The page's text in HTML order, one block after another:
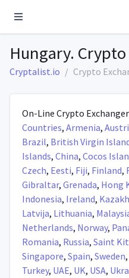
Hungary.
Cryptalist.io Crypto
On-Line Crypto
Countries, Armenia,
Brazil, British Virgin
Islands, China, Cocos
Czech, Eesti, Fiji, Finland,
Gibraltar, Grenada, Hong
Indonesia, Ireland,
Latvija, Lithuania,
Netherlands, Norway,
Romania, Russia, Saint
Singapore, Spain, Sweden,
Turkey, UAE, UK, USA,